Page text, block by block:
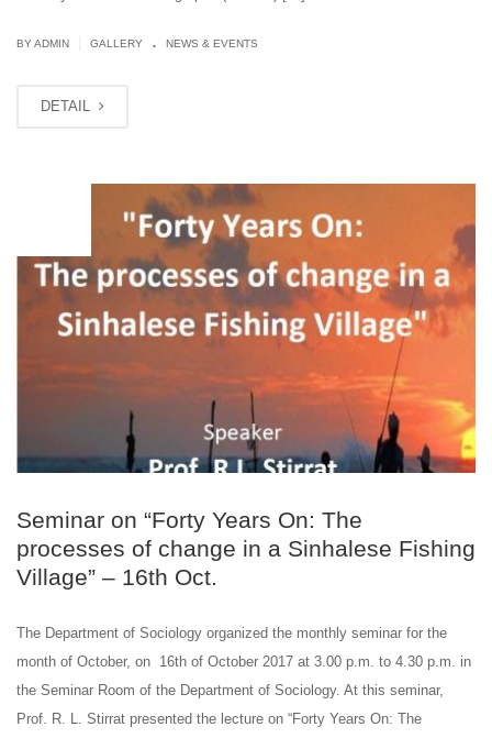
BY ADMIN GALLERY . NEWS & EVENTS
DETAIL
Seminar on “Forty Years On: The
processes of change in a Sinhalese Fishing
Village” – 16th Oct.
The Department of Sociology organized the monthly seminar for the
month of October, on 16th of October 2017 at 3.00 p.m. to 4.30 p.m. in
the Seminar Room of the Department of Sociology. At this seminar,
Prof. R. L. Stirrat presented the lecture on “Forty Years On: The